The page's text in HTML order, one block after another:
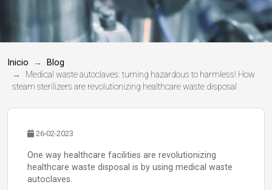
Inicio
Blog
Medical waste autoclaves: turning hazardous to harmless! How
steam sterilizers are revolutionizing healthcare waste disposal
26-02-2023
One way healthcare facilities are revolutionizing
healthcare waste disposal is by using medical waste
autoclaves.